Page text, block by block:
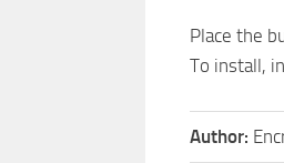
Place the
To install,
Author: